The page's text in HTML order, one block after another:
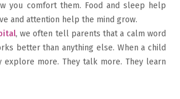
you comfort them. Food and sleep help
and attention help the mind grow.
, we often tell parents that a calm word
better than anything else. When a child
explore more. They talk more. They learn